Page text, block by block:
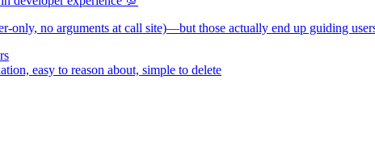
no arguments at call site)—but those actually end up guiding
easy to reason about, simple to delete